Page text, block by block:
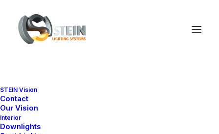
STEIN Vision
Contact
Our Vision
Interior
Downlights